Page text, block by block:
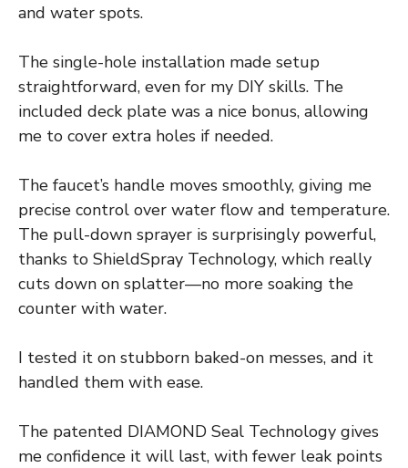
and water spots.
The single-hole installation made setup
straightforward, even for my DIY skills. The
included deck plate was a nice bonus, allowing
me to cover extra holes if needed.
The faucet’s handle moves smoothly, giving me
precise control over water flow and temperature.
The pull-down sprayer is surprisingly powerful,
thanks to ShieldSpray Technology, which really
cuts down on splatter—no more soaking the
counter with water.
I tested it on stubborn baked-on messes, and it
handled them with ease.
The patented DIAMOND Seal Technology gives
me confidence it will last, with fewer leak points